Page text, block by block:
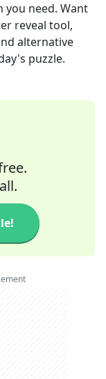
need. Want
reveal tool,
alternative
puzzle.